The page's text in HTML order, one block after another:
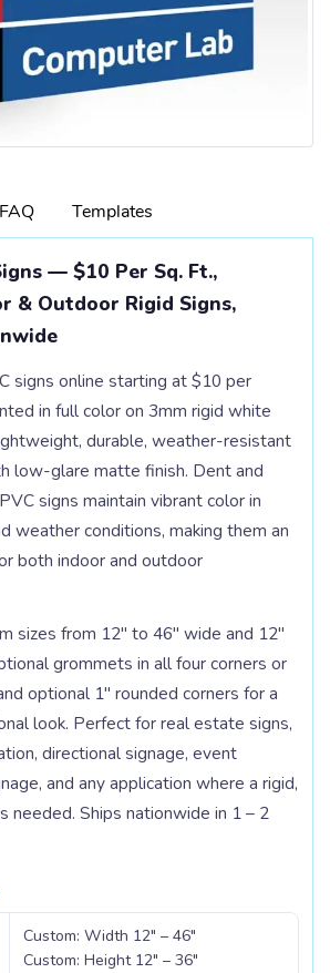
FAQ Templates
— $10 Per Sq. Ft.,
& Outdoor Rigid Signs,
signs online starting at $10 per
in full color on 3mm rigid white
durable, weather-resistant
low-glare matte finish. Dent and
signs maintain vibrant color in
weather conditions, making them an
both indoor and outdoor
sizes from 12" to 46" wide and 12"
grommets in all four corners or
optional 1" rounded corners for a
look. Perfect for real estate signs,
directional signage, event
and any application where a rigid,
needed. Ships nationwide in 1 – 2
Custom: Width 12" – 46"
Custom: Height 12" – 36"